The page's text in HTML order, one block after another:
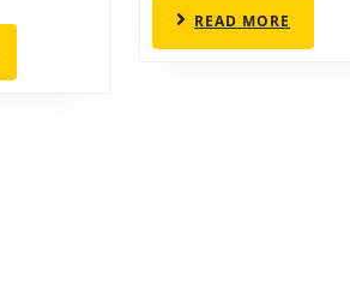
READ MORE